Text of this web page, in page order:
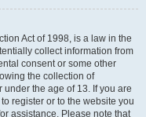
Act of 1998, is a law in the
collect information from
consent or some other
the collection of
the age of 13. If you are
register or to the website you
assistance. Please note that